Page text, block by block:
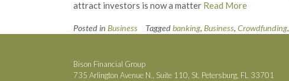
attract investors is now a matter Read More
Posted in Business Taggedbanking, Business, Crowdfunding,
Bison Financial Group
735 Arlington Avenue N., Suite 110, St. Petersburg, FL 33701